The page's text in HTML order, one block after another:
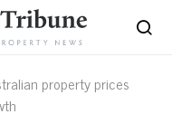
property prices